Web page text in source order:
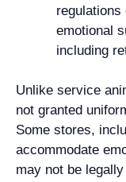
emotional
including
Unlike service
not granted
Some stores,
accommodate
may not be